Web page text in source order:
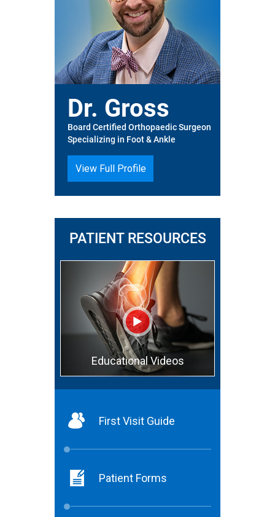
Dr. Gross
Board Certified Orthopaedic Surgeon
Specializing in Foot & Ankle
View Full Profile
PATIENT RESOURCES
Educational Videos
First Visit Guide
Patient Forms